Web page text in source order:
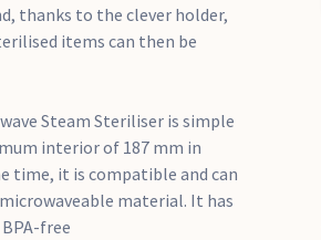
thanks to the clever holder,
items can then be
Steam Steriliser is simple
interior of 187 mm in
time, it is compatible and can
material. It has
free